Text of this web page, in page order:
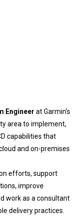
Engineer at Garmin's
area to implement,
capabilities that
and on-premises
efforts, support
improve
work as a consultant
delivery practices.